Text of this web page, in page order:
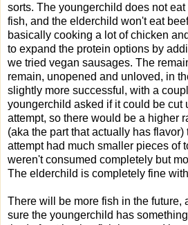
sorts. The youngerchild does not
fish, and the elderchild won't eat
basically cooking a lot of chicken
to expand the protein options by
we tried vegan sausages. The
remain, unopened and unloved, in
slightly more successful, with a
youngerchild asked if it could be cut
attempt, so there would be a higher
(aka the part that actually has
attempt had much smaller pieces of
weren't consumed completely but
The elderchild is completely fine
There will be more fish in the future,
sure the youngerchild has